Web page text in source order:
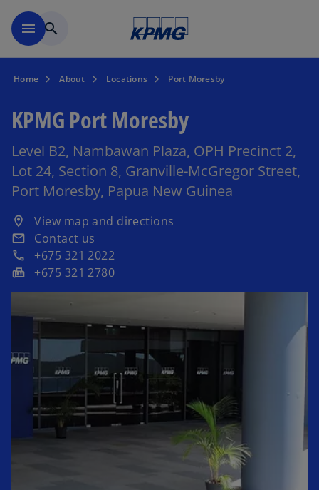
menu search
Home About Locations Port Moresby
KPMG Port Moresby
Level B2, Nambawan Plaza, OPH Precinct 2,
Lot 24, Section 8, Granville-McGregor Street,
Port Moresby, Papua New Guinea
location_on View map and directions
o
p
e
n
s
n
b
email Contact us
phone +675 321 2022
fax +675 321 2780